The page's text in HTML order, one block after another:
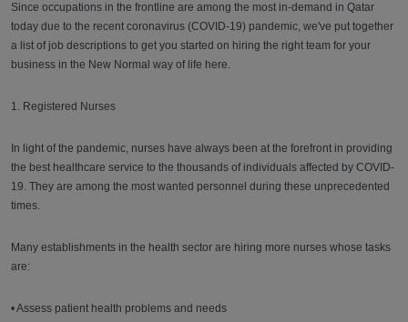
Since occupations in the frontline are among the most in-demand in Qatar
today due to the recent coronavirus (COVID-19) pandemic, we've put together
a list of job descriptions to get you started on hiring the right team for your
business in the New Normal way of life here.
1. Registered Nurses
In light of the pandemic, nurses have always been at the forefront in providing
the best healthcare service to the thousands of individuals affected by COVID-
19. They are among the most wanted personnel during these unprecedented
times.
Many establishments in the health sector are hiring more nurses whose tasks
are:
• Assess patient health problems and needs